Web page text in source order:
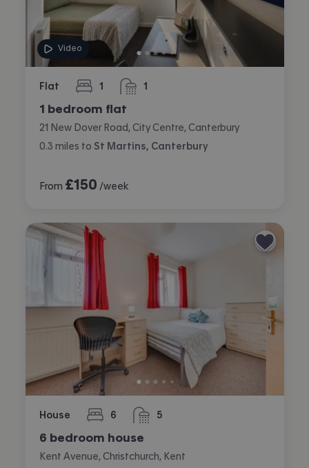
Video
Flat 1
bedroom 1
bathroom
1 bedroom flat
21 New Dover Road, City Centre, Canterbury
0.3 miles to St Martins, Canterbury
From £150 /week
House 6
bedrooms 5
bathrooms
6 bedroom house
Kent Avenue, Christchurch, Kent